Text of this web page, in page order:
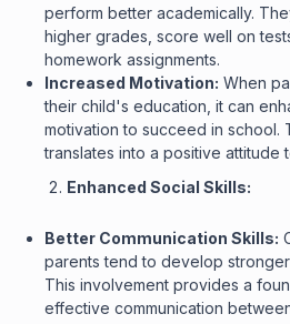
perform better academically.
higher grades, score well on
homework assignments.
Increased Motivation: When
their child's education, it can
motivation to succeed in school.
translates into a positive attitude
Enhanced Social Skills:
Better Communication Skills:
parents tend to develop stronger
This involvement provides a
effective communication